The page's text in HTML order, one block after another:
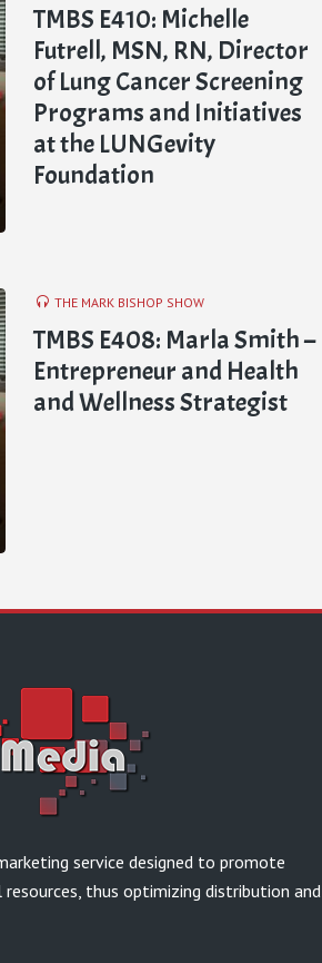
TMBS E410: Michelle
Futrell, MSN, RN, Director
of Lung Cancer Screening
Programs and Initiatives
at the LUNGevity
Foundation
THE MARK BISHOP SHOW
TMBS E408: Marla Smith –
Entrepreneur and Health
and Wellness Strategist
service designed to promote
thus optimizing distribution and